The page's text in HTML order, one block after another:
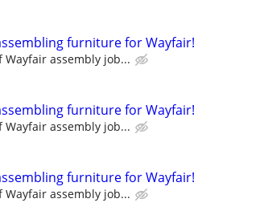
furniture for Wayfair!
assembly job...
furniture for Wayfair!
assembly job...
furniture for Wayfair!
assembly job...